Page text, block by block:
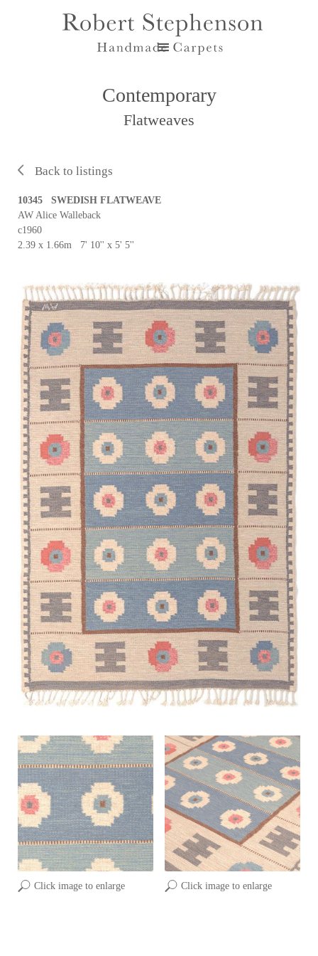
Contemporary
Flatweaves
Back to listings
Click image to enlarge Click image to enlarge
10345 SWEDISH FLATWEAVE
AW Alice Walleback
c1960
2.39 x 1.66m 7' 10'' x 5' 5''